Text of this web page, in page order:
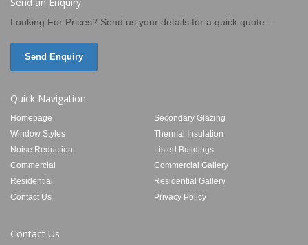
Looking For Prices? Send us your details for a quick quote...
Send Enquiry
Quick Navigation
Homepage
Secondary Glazing
Window Styles
Thermal Insulation
Noise Reduction
Listed Buildings
Commercial
Commercial Gallery
Residential
Residential Gallery
Contact Us
Privacy Policy
Contact Us